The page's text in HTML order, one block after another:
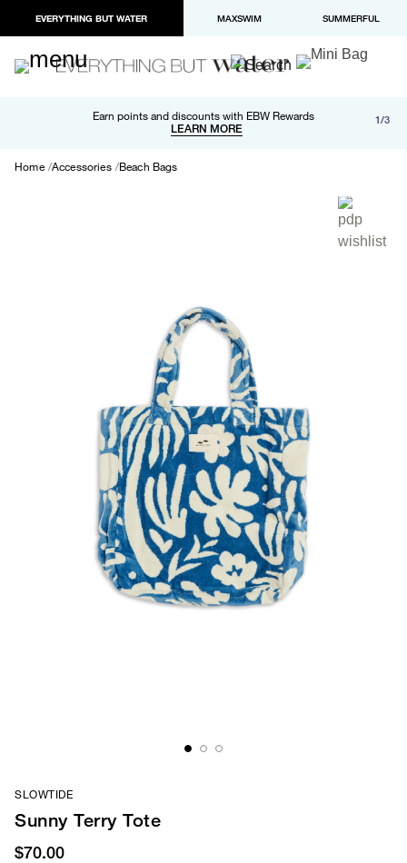
EVERYTHING BUT WATER MAXSWIM SUMMERFUL
Earn points and discounts with EBW Rewards
LEARN MORE
Free shipping and returns on orders over $100
LEARN MORE
Paypal and Apple Pay now available in checkout 1/3
Home Accessories Beach Bags
SLOWTIDE
Sunny Terry Tote
$70.00